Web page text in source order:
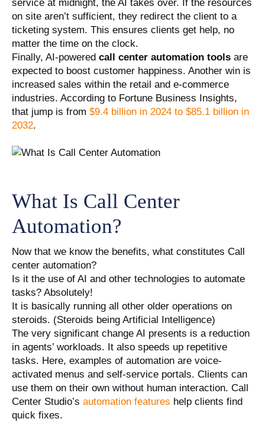
service at midnight, the AI takes over. If the resources
on site aren’t sufficient, they redirect the client to a
ticketing system. This ensures clients get help, no
matter the time on the clock.
Finally, AI-powered call center automation tools are
expected to boost customer happiness. Another win is
increased sales within the retail and e-commerce
industries. According to Fortune Business Insights,
that jump is from $9.4 billion in 2024 to $85.1 billion in
2032.
What Is Call Center
Automation?
Now that we know the benefits, what constitutes Call
center automation?
Is it the use of AI and other technologies to automate
tasks? Absolutely!
It is basically running all other older operations on
steroids. (Steroids being Artificial Intelligence)
The very significant change AI presents is a reduction
in agents’ workloads. It also speeds up repetitive
tasks. Here, examples of automation are voice-
activated menus and self-service portals. Clients can
use them on their own without human interaction. Call
Center Studio’s automation features help clients find
quick fixes.